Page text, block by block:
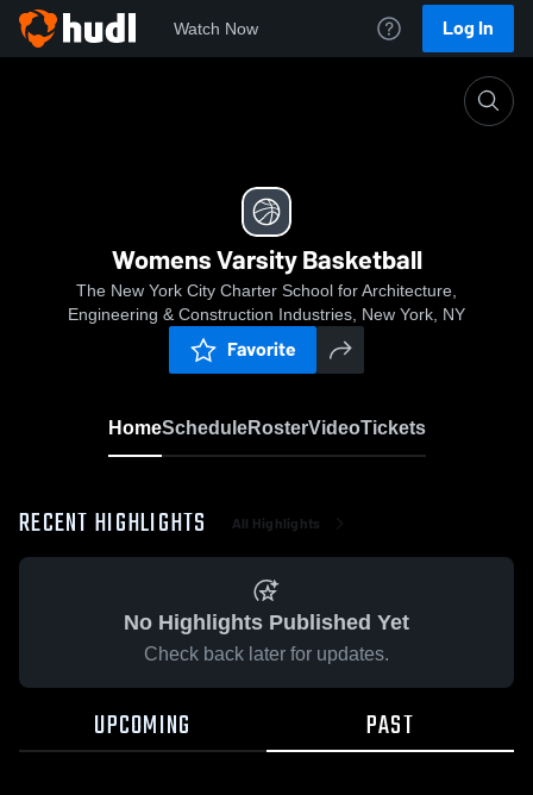
Watch Now Log In
Womens Varsity Basketball
The New York City Charter School for Architecture,
Engineering & Construction Industries, New York, NY
Favorite
HomeScheduleRosterVideoTickets
RECENT HIGHLIGHTS All Highlights
No Highlights Published Yet
Check back later for updates.
UPCOMING PAST